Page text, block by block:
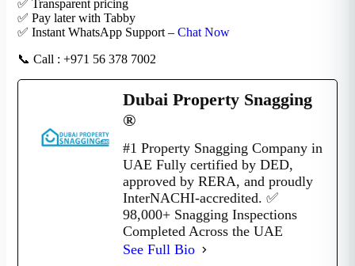
✅ Transparent pricing
✅ Pay later with Tabby
✅ Instant WhatsApp Support – Chat Now
📞 Call : +971 56 378 7002
Dubai Property Snagging
®
#1 Property Snagging Company in
UAE Fully certified by DED,
approved by RERA, and proudly
InterNACHI-accredited. ✅
98,000+ Snagging Inspections
Completed Across the UAE
See Full Bio